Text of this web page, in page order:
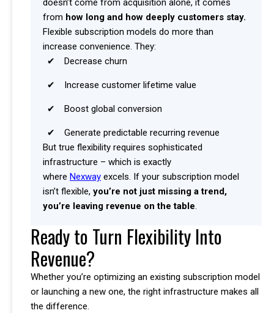
doesn’t come from acquisition alone, it comes
from how long and how deeply customers stay.
Flexible subscription models do more than
increase convenience. They:
Decrease churn
Increase customer lifetime value
Boost global conversion
Generate predictable recurring revenue
But true flexibility requires sophisticated
infrastructure – which is exactly
where Nexway excels. If your subscription model
isn’t flexible, you’re not just missing a trend,
you’re leaving revenue on the table.
Ready to Turn Flexibility Into
Revenue?
Whether you’re optimizing an existing subscription model
or launching a new one, the right infrastructure makes all
the difference.